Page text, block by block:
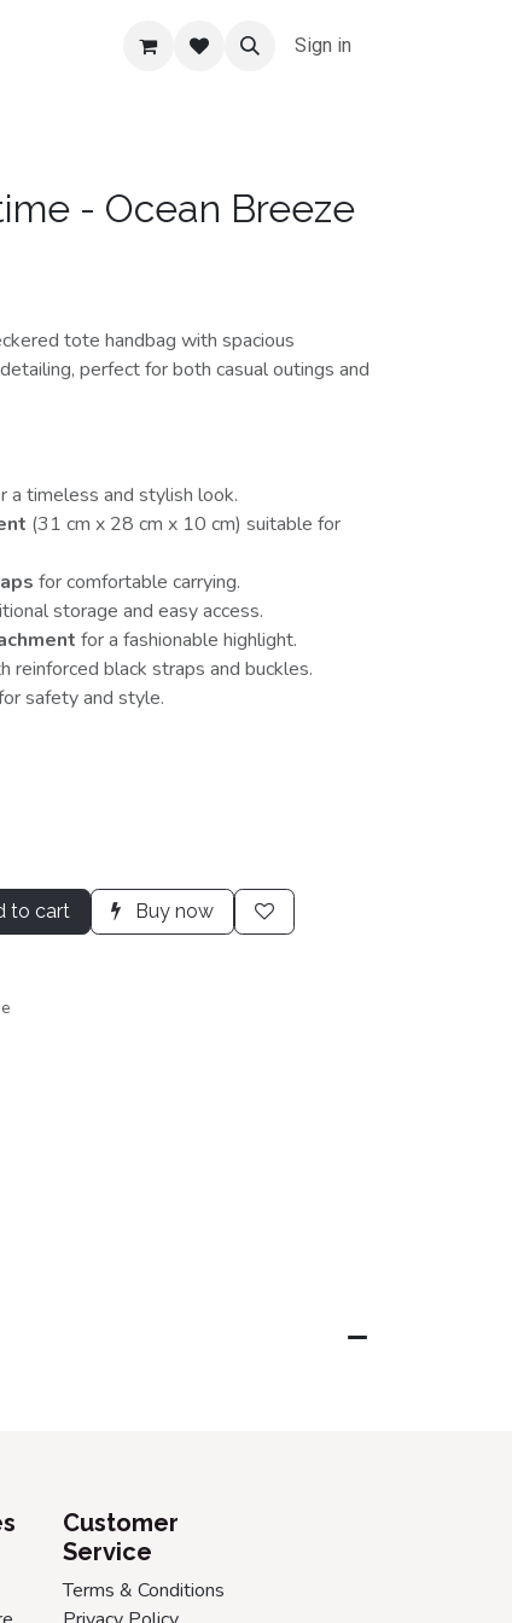
Sign in
- Ocean Breeze
tote handbag with spacious
perfect for both casual outings and
a timeless and stylish look.
(31 cm x 28 cm x 10 cm) suitable for
for comfortable carrying.
storage and easy access.
for a fashionable highlight.
reinforced black straps and buckles.
safety and style.
to cart Buy now
Customer
Service
Terms & Conditions